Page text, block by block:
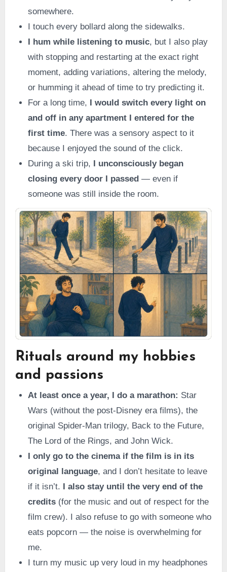
somewhere.
I touch every bollard along the sidewalks.
I hum while listening to music, but I also play
with stopping and restarting at the exact right
moment, adding variations, altering the melody,
or humming it ahead of time to try predicting it.
For a long time, I would switch every light on
and off in any apartment I entered for the
first time. There was a sensory aspect to it
because I enjoyed the sound of the click.
During a ski trip, I unconsciously began
closing every door I passed — even if
someone was still inside the room.
Rituals around my hobbies
and passions
At least once a year, I do a marathon: Star
Wars (without the post-Disney era films), the
original Spider-Man trilogy, Back to the Future,
The Lord of the Rings, and John Wick.
I only go to the cinema if the film is in its
original language, and I don’t hesitate to leave
if it isn’t. I also stay until the very end of the
credits (for the music and out of respect for the
film crew). I also refuse to go with someone who
eats popcorn — the noise is overwhelming for
me.
I turn my music up very loud in my headphones